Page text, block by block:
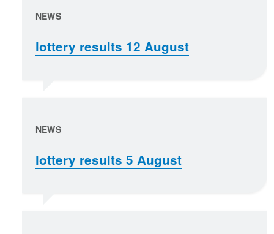
NEWS
lottery results 12 August
NEWS
lottery results 5 August